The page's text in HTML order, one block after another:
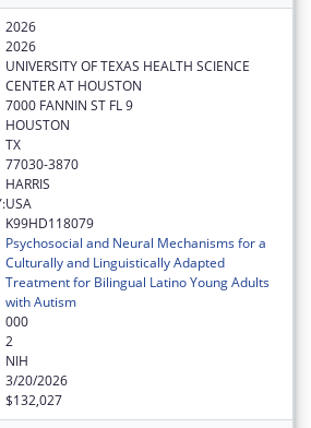
2026
2026
UNIVERSITY OF TEXAS HEALTH SCIENCE
CENTER AT HOUSTON
7000 FANNIN ST FL 9
HOUSTON
TX
77030-3870
HARRIS
USA
K99HD118079
Psychosocial and Neural Mechanisms for a
Culturally and Linguistically Adapted
Treatment for Bilingual Latino Young Adults
with Autism
000
2
NIH
3/20/2026
$132,027